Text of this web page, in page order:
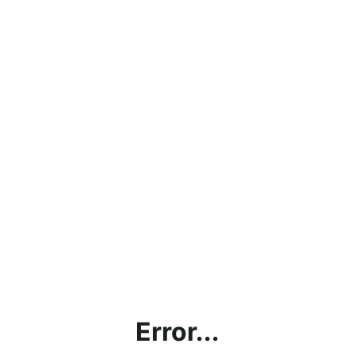
Error...